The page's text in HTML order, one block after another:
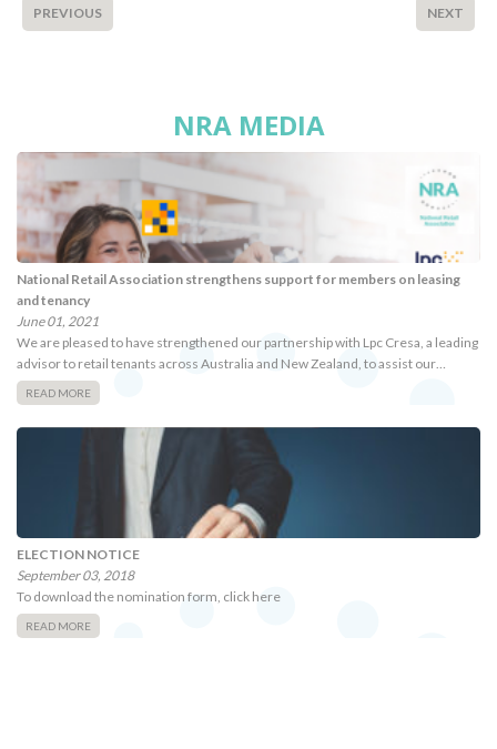
PREVIOUS NEXT
NRA MEDIA
National Retail Association strengthens support for members on leasing
and tenancy
June 01, 2021
We are pleased to have strengthened our partnership with Lpc Cresa, a leading
advisor to retail tenants across Australia and New Zealand, to assist our…
READ MORE
ELECTION NOTICE
September 03, 2018
To download the nomination form, click here
READ MORE